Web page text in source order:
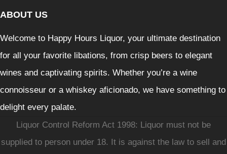
ABOUT US
Welcome to Happy Hours Liquor, your ultimate destination
for all your favorite libations, from crisp beers to elegant
wines and captivating spirits. Whether you’re a wine
connoisseur or a whiskey aficionado, we have something to
delight every palate.
Liquor Control Reform Act 1998: Liquor must not be
supplied to person under 18. It is against the law to sell and